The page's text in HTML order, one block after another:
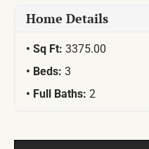
Home Details
Sq Ft: 3375.00
Beds: 3
Full Baths: 2